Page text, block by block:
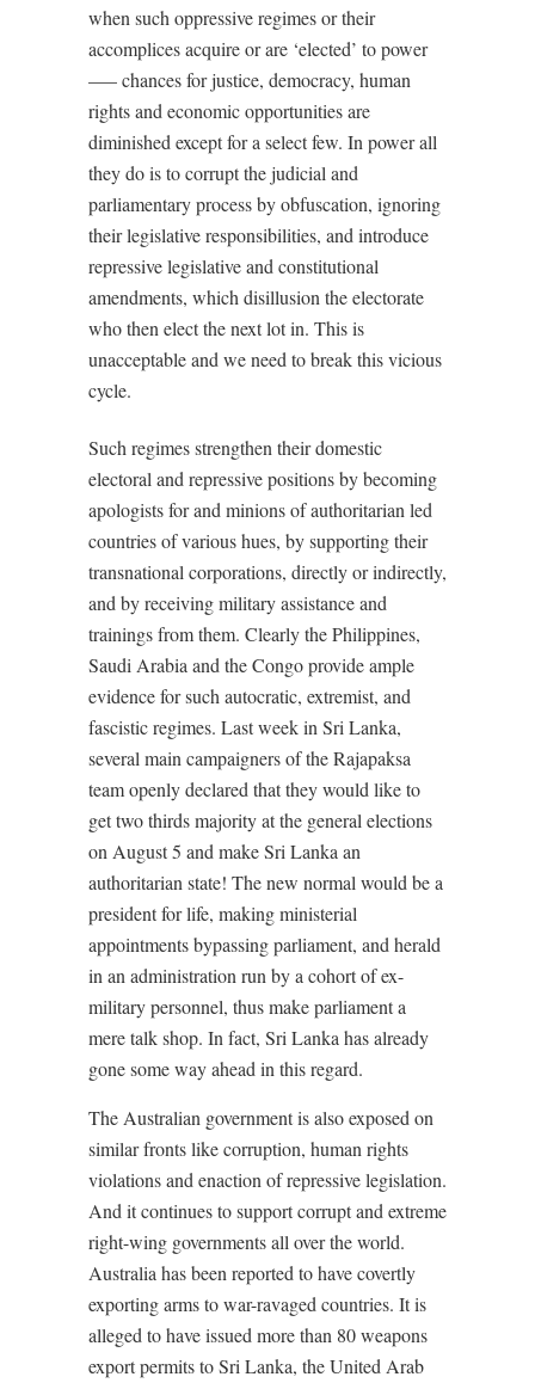
when such oppressive regimes or their
accomplices acquire or are ‘elected’ to power
––– chances for justice, democracy, human
rights and economic opportunities are
diminished except for a select few. In power all
they do is to corrupt the judicial and
parliamentary process by obfuscation, ignoring
their legislative responsibilities, and introduce
repressive legislative and constitutional
amendments, which disillusion the electorate
who then elect the next lot in. This is
unacceptable and we need to break this vicious
cycle.
Such regimes strengthen their domestic
electoral and repressive positions by becoming
apologists for and minions of authoritarian led
countries of various hues, by supporting their
transnational corporations, directly or indirectly,
and by receiving military assistance and
trainings from them. Clearly the Philippines,
Saudi Arabia and the Congo provide ample
evidence for such autocratic, extremist, and
fascistic regimes. Last week in Sri Lanka,
several main campaigners of the Rajapaksa
team openly declared that they would like to
get two thirds majority at the general elections
on August 5 and make Sri Lanka an
authoritarian state! The new normal would be a
president for life, making ministerial
appointments bypassing parliament, and herald
in an administration run by a cohort of ex-
military personnel, thus make parliament a
mere talk shop. In fact, Sri Lanka has already
gone some way ahead in this regard.
The Australian government is also exposed on
similar fronts like corruption, human rights
violations and enaction of repressive legislation.
And it continues to support corrupt and extreme
right-wing governments all over the world.
Australia has been reported to have covertly
exporting arms to war-ravaged countries. It is
alleged to have issued more than 80 weapons
export permits to Sri Lanka, the United Arab